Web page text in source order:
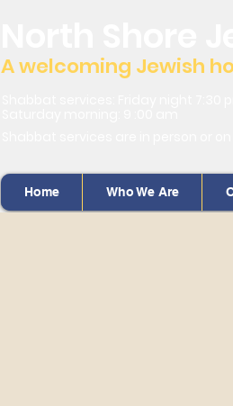
A welcoming Jewish
Home Who We Are